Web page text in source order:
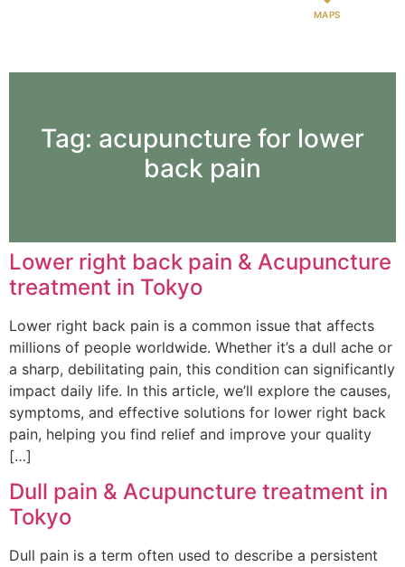
MAPS
Tag: acupuncture for lower
back pain
Lower right back pain & Acupuncture
treatment in Tokyo
Lower right back pain is a common issue that affects
millions of people worldwide. Whether it’s a dull ache or
a sharp, debilitating pain, this condition can significantly
impact daily life. In this article, we’ll explore the causes,
symptoms, and effective solutions for lower right back
pain, helping you find relief and improve your quality
[…]
Dull pain & Acupuncture treatment in
Tokyo
Dull pain is a term often used to describe a persistent